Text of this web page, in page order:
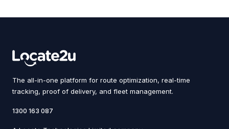
The all-in-one platform for route optimization, real-time
tracking, proof of delivery, and fleet management.
1300 163 087